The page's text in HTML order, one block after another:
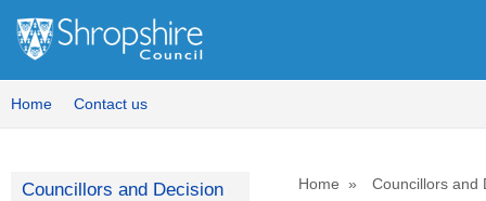
Home Contact us
Home Councillors and
Councillors and Decision